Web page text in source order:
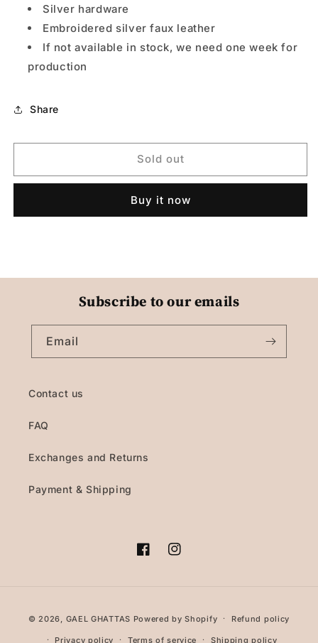
Silver hardware
Embroidered silver faux leather
If not available in stock, we need one week for
production
Share
Sold out
Buy it now
Subscribe to our emails
Email
Contact us
FAQ
Exchanges and Returns
Payment & Shipping
FacebookInstagram
methods
© 2026, GAEL GHATTAS Powered by Shopify Refund policy
Privacy policy Terms of service Shipping policy